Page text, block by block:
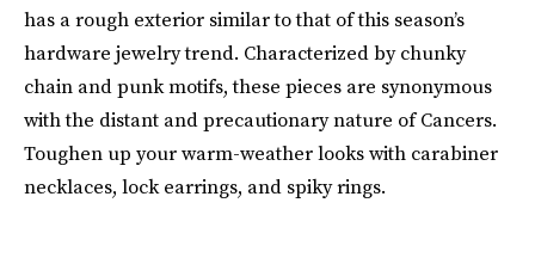
has a rough exterior similar to that of this season’s
hardware jewelry trend. Characterized by chunky
chain and punk motifs, these pieces are synonymous
with the distant and precautionary nature of Cancers.
Toughen up your warm-weather looks with carabiner
necklaces, lock earrings, and spiky rings.